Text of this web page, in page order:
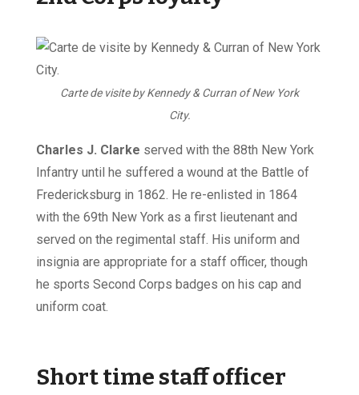
Carte de visite by Kennedy & Curran of New York
City.
Charles J. Clarke served with the 88th New York
Infantry until he suffered a wound at the Battle of
Fredericksburg in 1862. He re-enlisted in 1864
with the 69th New York as a first lieutenant and
served on the regimental staff. His uniform and
insignia are appropriate for a staff officer, though
he sports Second Corps badges on his cap and
uniform coat.
Short time staff officer